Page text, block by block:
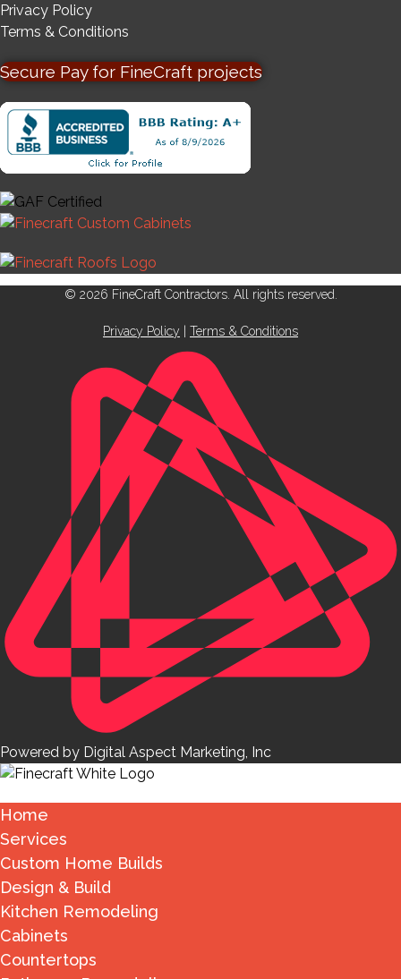
Privacy Policy
Terms & Conditions
Secure Pay for FineCraft projects
© 2026 FineCraft Contractors. All rights reserved.
Privacy Policy Terms & Conditions
Powered by Digital Aspect Marketing, Inc
Home
Services
Custom Home Builds
Design & Build
Kitchen Remodeling
Cabinets
Countertops